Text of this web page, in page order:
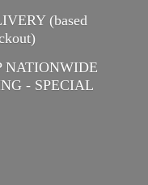
(based
NATIONWIDE
- SPECIAL